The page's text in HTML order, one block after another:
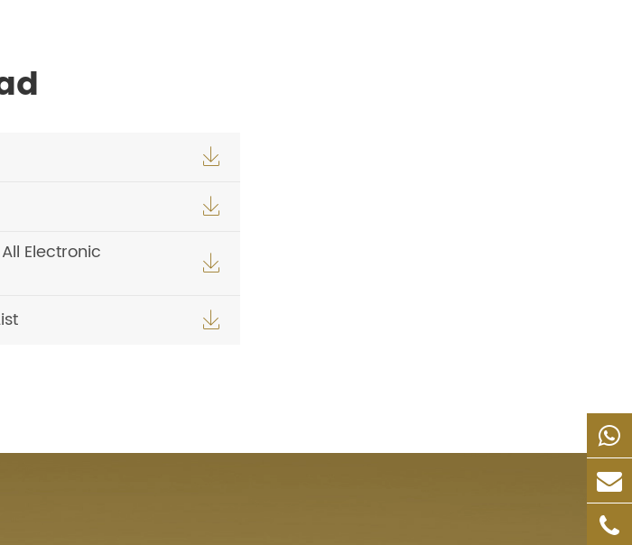


Electronic

